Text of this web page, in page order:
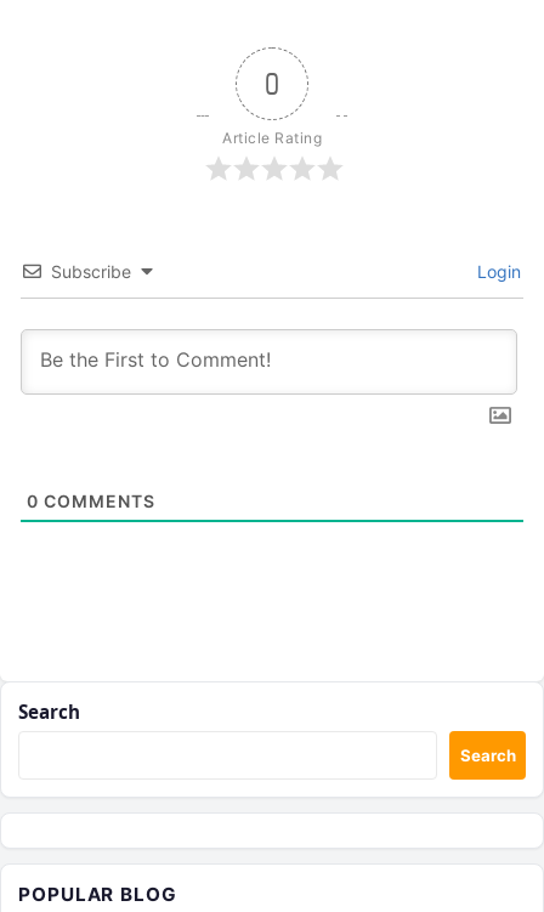
0
Article Rating
Subscribe Login
0 COMMENTS
Search
Search
POPULAR BLOG